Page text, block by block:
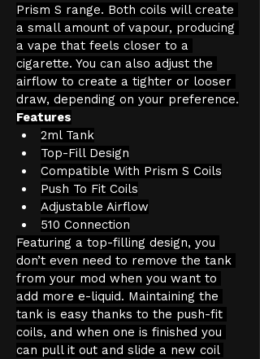
Prism S range. Both coils will create
a small amount of vapour, producing
a vape that feels closer to a
cigarette. You can also adjust the
airflow to create a tighter or looser
draw, depending on your preference.
Features
2ml Tank
Top-Fill Design
Compatible With Prism S Coils
Push To Fit Coils
Adjustable Airflow
510 Connection
Featuring a top-filling design, you
don’t even need to remove the tank
from your mod when you want to
add more e-liquid. Maintaining the
tank is easy thanks to the push-fit
coils, and when one is finished you
can pull it out and slide a new coil